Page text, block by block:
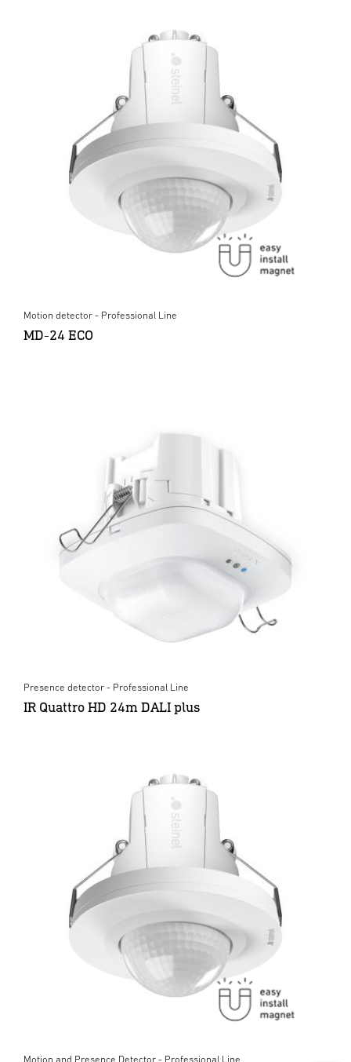
Motion detector - Professional Line
MD-24 ECO
Presence detector - Professional Line
IR Quattro HD 24m DALI plus
Motion and Presence Detector - Professional Line